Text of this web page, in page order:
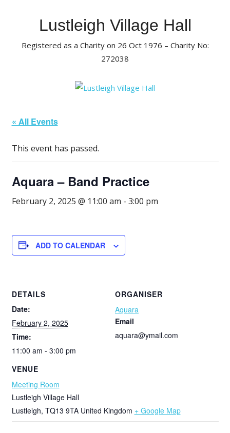
Lustleigh Village Hall
Registered as a Charity on 26 Oct 1976 – Charity No:
272038
« All Events
This event has passed.
Aquara – Band Practice
February 2, 2025 @ 11:00 am - 3:00 pm
ADD TO CALENDAR
DETAILS
Date:
February 2, 2025
Time:
11:00 am - 3:00 pm
VENUE
Meeting Room
Lustleigh Village Hall
Lustleigh, TQ13 9TA United Kingdom + Google Map
ORGANISER
Aquara
Email
aquara@ymail.com